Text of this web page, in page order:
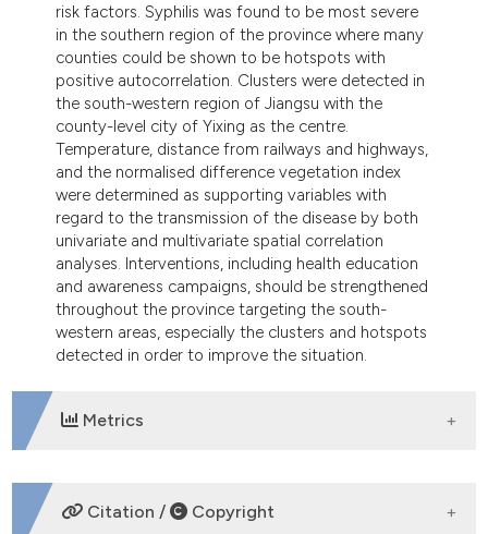
risk factors. Syphilis was found to be most severe
in the southern region of the province where many
counties could be shown to be hotspots with
positive autocorrelation. Clusters were detected in
the south-western region of Jiangsu with the
county-level city of Yixing as the centre.
Temperature, distance from railways and highways,
and the normalised difference vegetation index
were determined as supporting variables with
regard to the transmission of the disease by both
univariate and multivariate spatial correlation
analyses. Interventions, including health education
and awareness campaigns, should be strengthened
throughout the province targeting the south-
western areas, especially the clusters and hotspots
detected in order to improve the situation.
Metrics
DOWNLOADS
Citation / Copyright